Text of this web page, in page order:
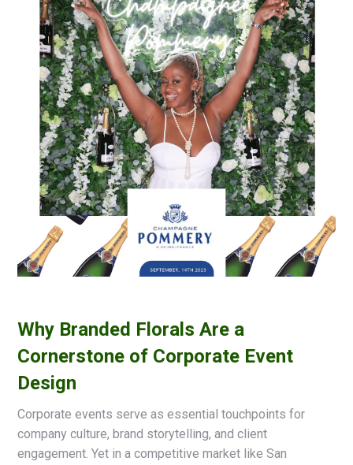
Why Branded Florals Are a
Cornerstone of Corporate Event
Design
Corporate events serve as essential touchpoints for
company culture, brand storytelling, and client
engagement. Yet in a competitive market like San